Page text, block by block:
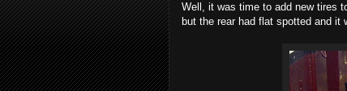
Well, it was time to add new tires
but the rear had flat spotted and it